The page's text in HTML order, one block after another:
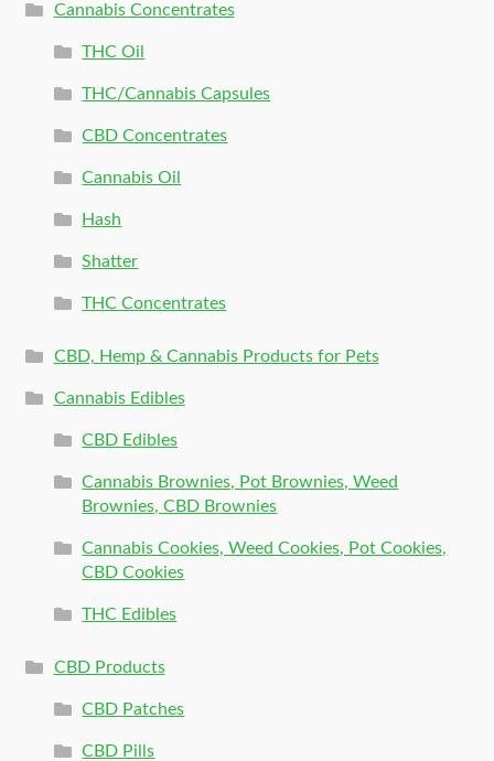
Cannabis Concentrates
THC Oil
THC/Cannabis Capsules
CBD Concentrates
Cannabis Oil
Hash
Shatter
THC Concentrates
CBD, Hemp & Cannabis Products for Pets
Cannabis Edibles
CBD Edibles
Cannabis Brownies, Pot Brownies, Weed
Brownies, CBD Brownies
Cannabis Cookies, Weed Cookies, Pot Cookies,
CBD Cookies
THC Edibles
CBD Products
CBD Patches
CBD Pills